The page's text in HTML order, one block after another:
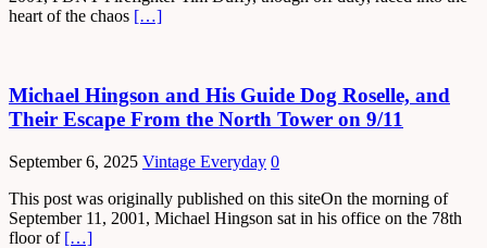
heart of the chaos […]
Michael Hingson and His Guide Dog Roselle, and
Their Escape From the North Tower on 9/11
September 6, 2025 Vintage Everyday 0
This post was originally published on this siteOn the morning of
September 11, 2001, Michael Hingson sat in his office on the 78th
floor of […]